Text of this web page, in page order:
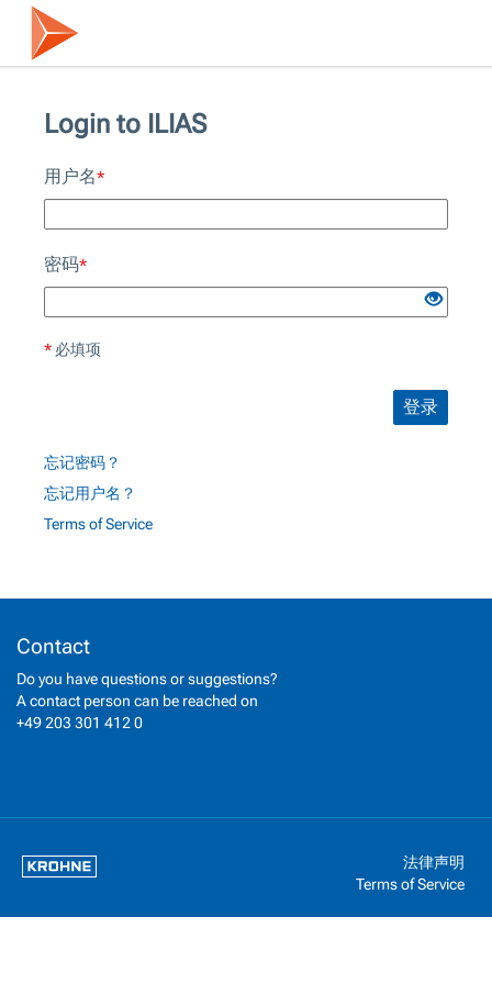
Login to ILIAS
用户名*
密码*
* 必填项
登录
忘记密码？
忘记用户名？
Terms of Service
Contact
Do you have questions or suggestions?
A contact person can be reached on
+49 203 301 412 0
法律声明
Terms of Service